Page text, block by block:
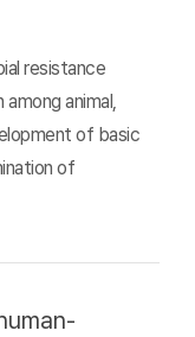
resistance
animal,
of basic
of